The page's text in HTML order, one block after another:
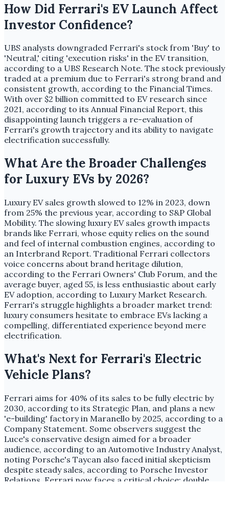
How Did Ferrari's EV Launch Affect
Investor Confidence?
UBS analysts downgraded Ferrari's stock from 'Buy' to
'Neutral,' citing 'execution risks' in the EV transition,
according to a UBS Research Note. The stock previously
traded at a premium due to Ferrari's strong brand and
consistent growth, according to the Financial Times.
With over $2 billion committed to EV research since
2021, according to its Annual Financial Report, this
disappointing launch triggers a re-evaluation of
Ferrari's growth trajectory and its ability to navigate
electrification successfully.
What Are the Broader Challenges
for Luxury EVs by 2026?
Luxury EV sales growth slowed to 12% in 2023, down
from 25% the previous year, according to S&P Global
Mobility. The slowing luxury EV sales growth impacts
brands like Ferrari, whose equity relies on the sound
and feel of internal combustion engines, according to
an Interbrand Report. Traditional Ferrari collectors
voice concerns about brand heritage dilution,
according to the Ferrari Owners' Club Forum, and the
average buyer, aged 55, is less enthusiastic about early
EV adoption, according to Luxury Market Research.
Ferrari's struggle highlights a broader market trend:
luxury consumers hesitate to embrace EVs lacking a
compelling, differentiated experience beyond mere
electrification.
What's Next for Ferrari's Electric
Vehicle Plans?
Ferrari aims for 40% of its sales to be fully electric by
2030, according to its Strategic Plan, and plans a new
'e-building' factory in Maranello by 2025, according to a
Company Statement. Some observers suggest the
Luce's conservative design aimed for a broader
audience, according to an Automotive Industry Analyst,
noting Porsche's Taycan also faced initial skepticism
despite steady sales, according to Porsche Investor
Relations. Ferrari now faces a critical choice: double